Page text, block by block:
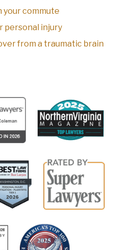
your commute
personal injury
from a traumatic brain